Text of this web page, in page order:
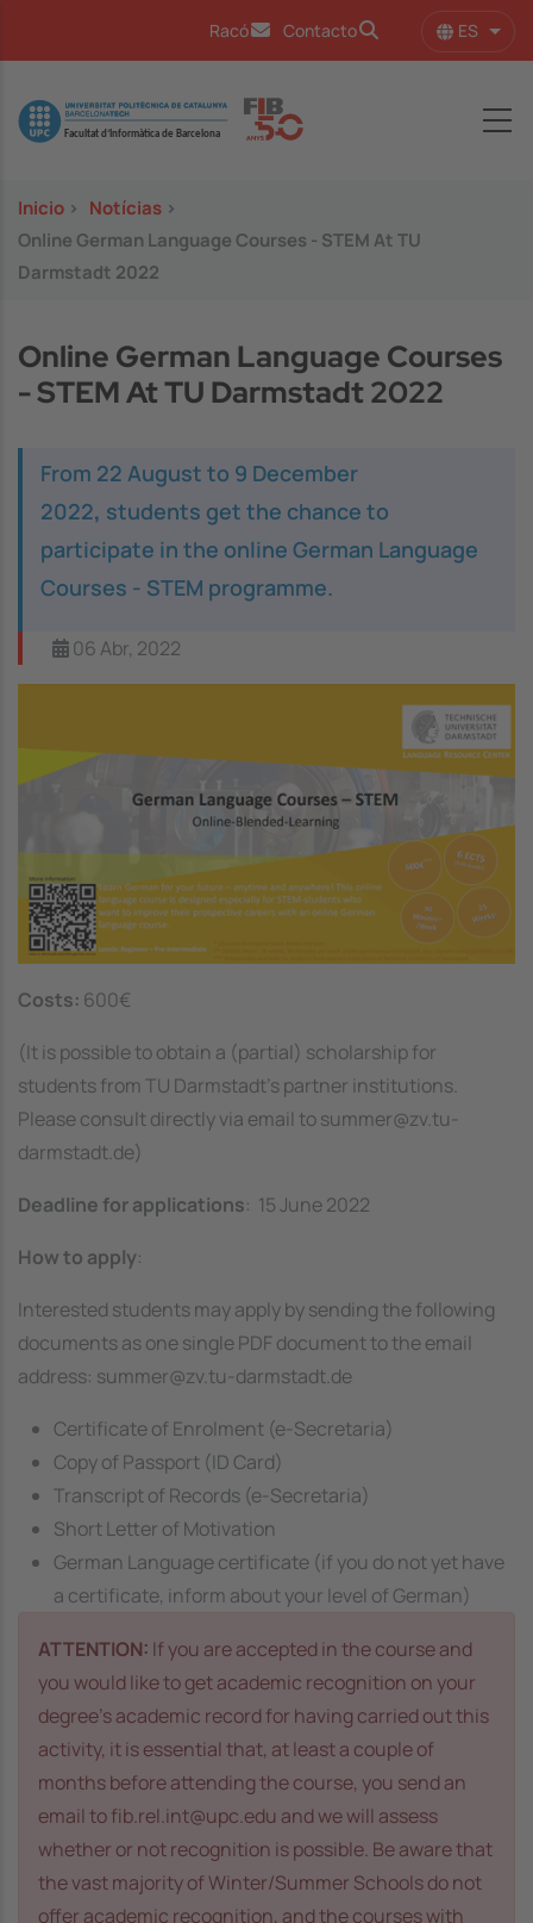
Racó Contacto ES
Image
Inicio > Notícias >
Online German Language Courses - STEM At TU
Darmstadt 2022
Online German Language Courses
- STEM At TU Darmstadt 2022
From 22 August to 9 December
2022, students get the chance to
participate in the online German Language
Courses - STEM programme.
06 Abr, 2022
Costs: 600€
(It is possible to obtain a (partial) scholarship for
students from TU Darmstadt’s partner institutions.
Please consult directly via email tosummer@zv.tu-
darmstadt.de)
Deadline for applications: 15 June 2022
How to apply:
Interested students may apply by sending the following
documents as one single PDF document to the email
address: summer@zv.tu-darmstadt.de
Certificate of Enrolment (e-Secretaria)
Copy of Passport (ID Card)
Transcript of Records (e-Secretaria)
Short Letter of Motivation
German Language certificate (if you do not yet have
a certificate, inform about your level of German)
ATTENTION: If you are accepted in the course and
you would like to get academic recognition on your
degree’s academic record for having carried out this
activity, it is essential that, at least a couple of
months before attending the course, you send an
email to fib.rel.int@upc.edu and we will assess
whether or not recognition is possible. Be aware that
the vast majority of Winter/Summer Schools do not
offer academic recognition, and the courses with